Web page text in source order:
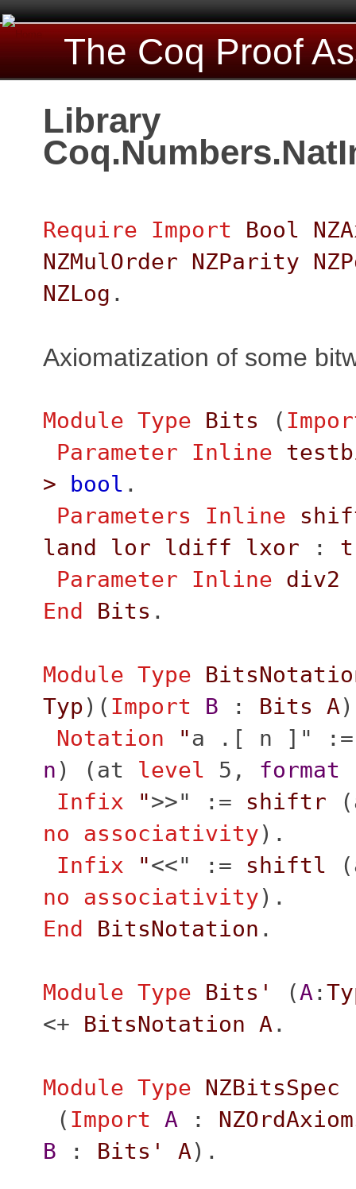
The Coq Proof
Library
Require Import Bool
NZMulOrder NZParity
NZLog .
Axiomatization of some
Module Type Bits (
Parameter
Inline
>
bool .
Parameters
Inline
land
lor ldiff lxor : t
Parameter
Inline div2
End
Bits .
Module Type
Typ)( Import B : Bits A
Notation
"a .[ n ]"
n ) (at level 5, format
Infix
">>" := shiftr (
no
associativity).
Infix
"<<" := shiftl (
no
associativity).
End
BitsNotation .
Module Type Bits' (A :
<+ BitsNotation A .
Module Type NZBitsSpec
( Import A :
B : Bits' A).